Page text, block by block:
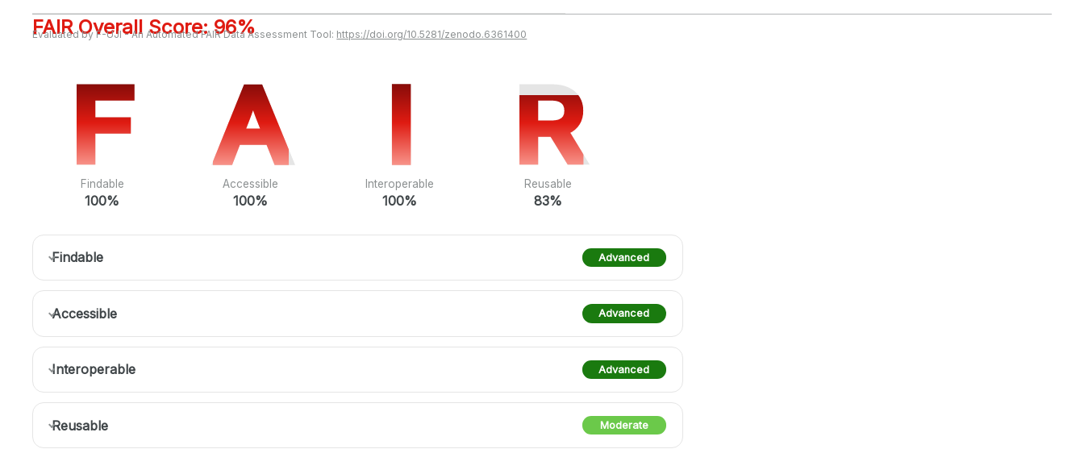
FAIR Overall Score: 96%
Evaluated by F-UJI - An Automated FAIR Data Assessment Tool: https://doi.org/10.5281/zenodo.6361400
F
F
Findable
100%
A
A
Accessible
100%
I
I
Interoperable
100%
R
R
Reusable
83%
Findable Advanced
Accessible Advanced
Interoperable Advanced
Reusable Moderate